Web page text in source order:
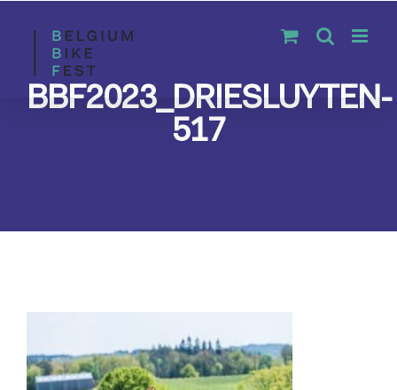
BBF2023_DRIESLUYTEN-
517